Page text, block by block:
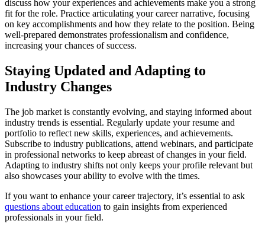
discuss how your experiences and achievements make you a strong
fit for the role. Practice articulating your career narrative, focusing
on key accomplishments and how they relate to the position. Being
well-prepared demonstrates professionalism and confidence,
increasing your chances of success.
Staying Updated and Adapting to
Industry Changes
The job market is constantly evolving, and staying informed about
industry trends is essential. Regularly update your resume and
portfolio to reflect new skills, experiences, and achievements.
Subscribe to industry publications, attend webinars, and participate
in professional networks to keep abreast of changes in your field.
Adapting to industry shifts not only keeps your profile relevant but
also showcases your ability to evolve with the times.
If you want to enhance your career trajectory, it’s essential to ask
questions about education to gain insights from experienced
professionals in your field.